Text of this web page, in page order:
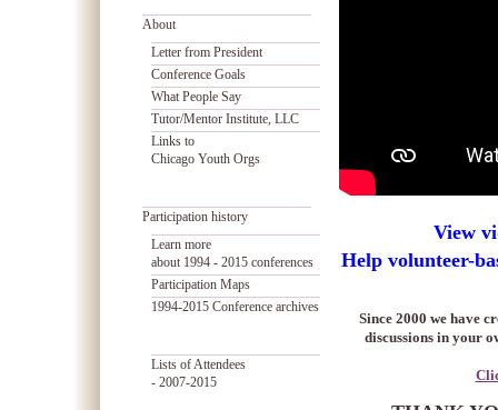
View
Help volunteer-
Since 2000 we have
discussions in your
About
Letter from President
Conference Goals
What People Say
Tutor/Mentor Institute, LLC
Links to
Chicago Youth Orgs
Participation history
Learn more
about 1994 - 2015 conferences
Participation Maps
1994-2015 Conference archives
Lists of Attendees
- 2007-2015